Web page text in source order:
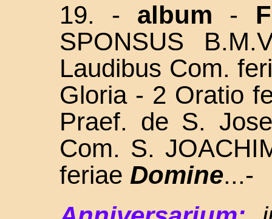
19. - album -
SPONSUS
Laudibus Com.
Gloria - 2 Oratio
Praef. de S.
Com. S.
feriae Domine...-